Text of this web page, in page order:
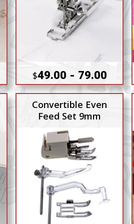
$49.00 - 79.00
Convertible Even
Feed Set 9mm